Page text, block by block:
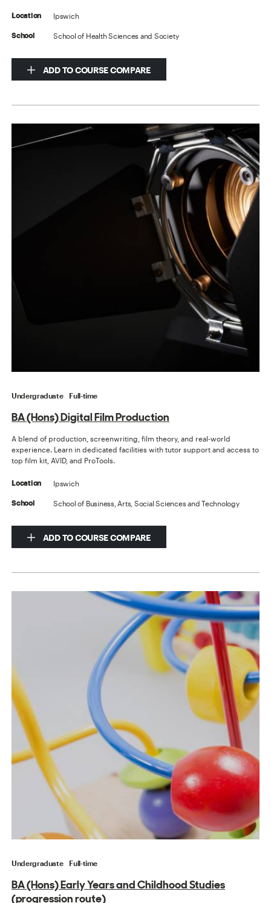
Location Ipswich
School School of Health Sciences and Society
ADD TO COURSE COMPARE
Undergraduate Full-time
BA (Hons) Digital Film Production
A blend of production, screenwriting, film theory, and real-world
experience. Learn in dedicated facilities with tutor support and access to
top film kit, AVID, and ProTools.
Location Ipswich
School School of Business, Arts, Social Sciences and Technology
ADD TO COURSE COMPARE
Undergraduate Full-time
BA (Hons) Early Years and Childhood Studies
(progression route)